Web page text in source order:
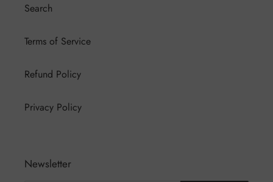
Search
Terms of Service
Refund Policy
Privacy Policy
Newsletter